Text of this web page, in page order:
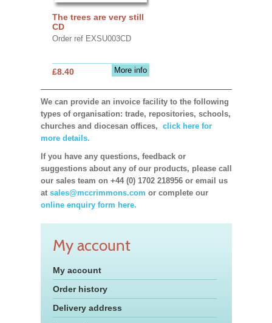
The trees are very still
CD
Order ref EXSU003CD
More info
£8.40
We can provide an invoice facility to the following
types of organisation: trade, repositories, schools,
churches and diocesan offices, click here for
more details.
If you have any questions, feedback or
suggestions about any of our products, please call
our sales team on +44 (0) 1702 218956 or email us
at sales@mccrimmons.com or complete our
online enquiry form here.
My account
My account
Order history
Delivery address